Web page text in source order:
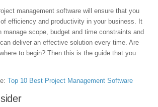
management software will ensure that you
efficiency and productivity in your business. It
manage scope, budget and time constraints and
deliver an effective solution every time. Are
to begin? Then this is the guide that you
Top 10 Best Project Management Software